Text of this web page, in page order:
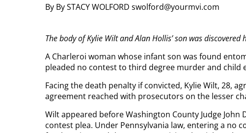
By By STACY WOLFORD swolford@yourmvi.com
The body of Kylie Wilt and Alan Hollis’ son was
A Charleroi woman whose infant son was found
pleaded no contest to third degree murder and child
Facing the death penalty if convicted, Kylie Wilt, 28,
agreement reached with prosecutors on the lesser
Wilt appeared before Washington County Judge
contest plea. Under Pennsylvania law, entering a no